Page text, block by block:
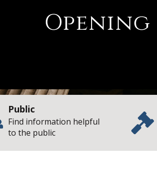
Public
Find information helpful
to the public